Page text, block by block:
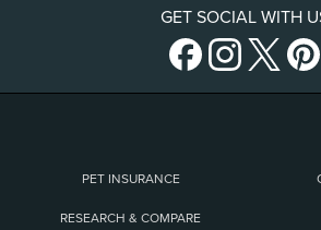
GET SOCIAL WITH
PET INSURANCE
RESEARCH & COMPARE